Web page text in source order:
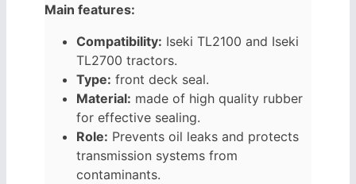
Main features:
Compatibility: Iseki TL2100 and Iseki
TL2700 tractors.
Type: front deck seal.
Material: made of high quality rubber
for effective sealing.
Role: Prevents oil leaks and protects
transmission systems from
contaminants.